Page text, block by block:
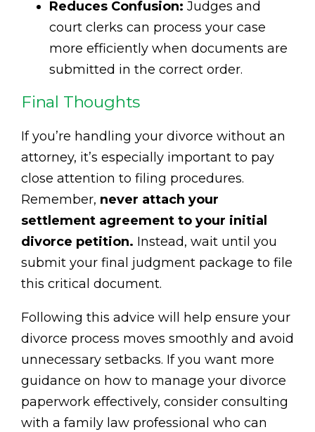
Reduces Confusion: Judges and
court clerks can process your case
more efficiently when documents are
submitted in the correct order.
Final Thoughts
If you’re handling your divorce without an
attorney, it’s especially important to pay
close attention to filing procedures.
Remember, never attach your
settlement agreement to your initial
divorce petition. Instead, wait until you
submit your final judgment package to file
this critical document.
Following this advice will help ensure your
divorce process moves smoothly and avoid
unnecessary setbacks. If you want more
guidance on how to manage your divorce
paperwork effectively, consider consulting
with a family law professional who can